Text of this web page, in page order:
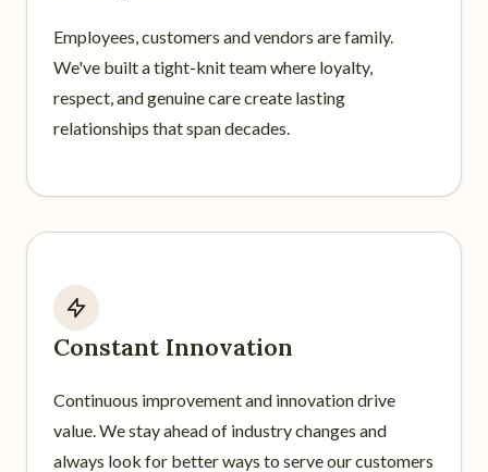
Employees, customers and vendors are family.
We've built a tight-knit team where loyalty,
respect, and genuine care create lasting
relationships that span decades.
Constant Innovation
Continuous improvement and innovation drive
value. We stay ahead of industry changes and
always look for better ways to serve our customers